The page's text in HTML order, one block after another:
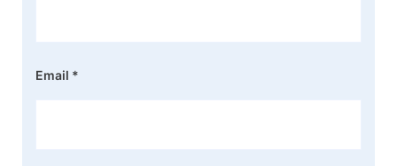
Email *